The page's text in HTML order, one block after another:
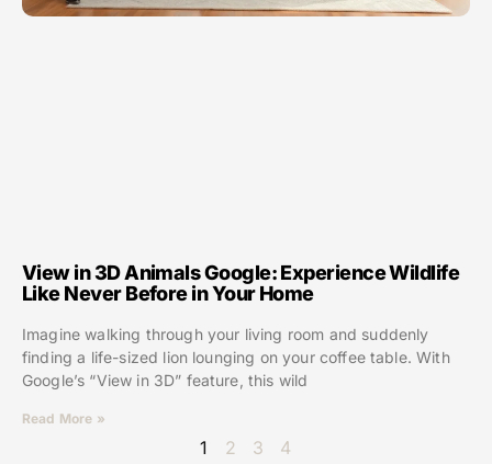
View in 3D Animals Google: Experience Wildlife
Like Never Before in Your Home
Imagine walking through your living room and suddenly
finding a life-sized lion lounging on your coffee table. With
Google’s “View in 3D” feature, this wild
Read More »
1 2 3 4